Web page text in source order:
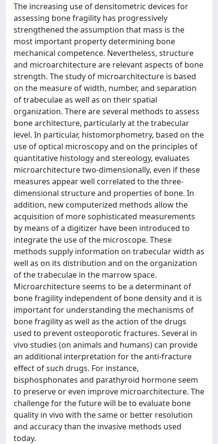
The increasing use of densitometric devices for
assessing bone fragility has progressively
strengthened the assumption that mass is the
most important property determining bone
mechanical competence. Nevertheless, structure
and microarchitecture are relevant aspects of bone
strength. The study of microarchitecture is based
on the measure of width, number, and separation
of trabeculae as well as on their spatial
organization. There are several methods to assess
bone architecture, particularly at the trabecular
level. In particular, histomorphometry, based on the
use of optical microscopy and on the principles of
quantitative histology and stereology, evaluates
microarchitecture two-dimensionally, even if these
measures appear well correlated to the three-
dimensional structure and properties of bone. In
addition, new computerized methods allow the
acquisition of more sophisticated measurements
by means of a digitizer have been introduced to
integrate the use of the microscope. These
methods supply information on trabecular width as
well as on its distribution and on the organization
of the trabeculae in the marrow space.
Microarchitecture seems to be a determinant of
bone fragility independent of bone density and it is
important for understanding the mechanisms of
bone fragility as well as the action of the drugs
used to prevent osteoporotic fractures. Several in
vivo studies (on animals and humans) can provide
an additional interpretation for the anti-fracture
effect of such drugs. For instance,
bisphosphonates and parathyroid hormone seem
to preserve or even improve microarchitecture. The
challenge for the future will be to evaluate bone
quality in vivo with the same or better resolution
and accuracy than the invasive methods used
today.